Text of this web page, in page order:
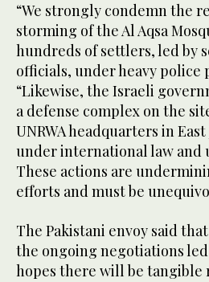
“We strongly condemn the
storming of the Al Aqsa
hundreds of settlers, led by
officials, under heavy police
“Likewise, the Israeli
a defense complex on the
UNRWA headquarters in
under international law and
These actions are
efforts and must be
The Pakistani envoy said
the ongoing negotiations
hopes there will be tangible